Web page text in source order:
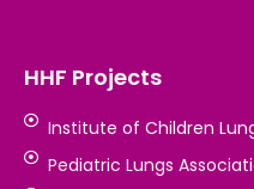
HHF Projects
Institute of Children
Pediatric Lungs